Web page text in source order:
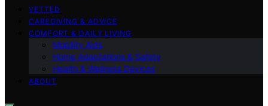
VETTED
CAREGIVING & ADVICE
COMFORT & DAILY LIVING
Mobility Aids
Home Adaptations & Safety
Health & Wellness Devices
ABOUT